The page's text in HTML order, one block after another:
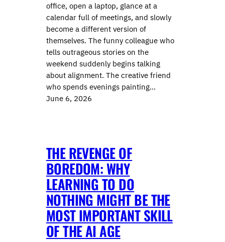
office, open a laptop, glance at a
calendar full of meetings, and slowly
become a different version of
themselves. The funny colleague who
tells outrageous stories on the
weekend suddenly begins talking
about alignment. The creative friend
who spends evenings painting…
June 6, 2026
THE REVENGE OF
BOREDOM: WHY
LEARNING TO DO
NOTHING MIGHT BE THE
MOST IMPORTANT SKILL
OF THE AI AGE